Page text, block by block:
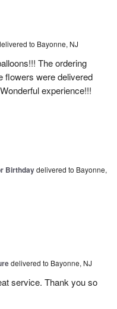
to Bayonne, NJ
The ordering
flowers were delivered
experience!!!
Birthdaydelivered to Bayonne,
delivered to Bayonne, NJ
service. Thank you so